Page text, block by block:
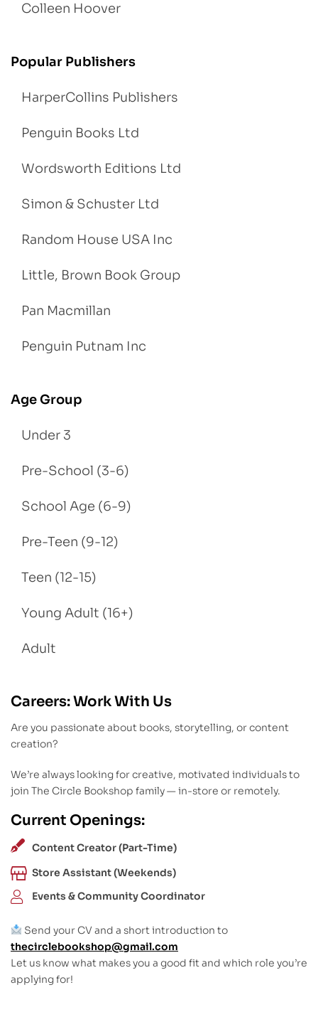
Colleen Hoover
Popular Publishers
HarperCollins Publishers
Penguin Books Ltd
Wordsworth Editions Ltd
Simon & Schuster Ltd
Random House USA Inc
Little, Brown Book Group
Pan Macmillan
Penguin Putnam Inc
Age Group
Under 3
Pre-School (3-6)
School Age (6-9)
Pre-Teen (9-12)
Teen (12-15)
Young Adult (16+)
Adult
Careers: Work With Us
Are you passionate about books, storytelling, or content
creation?
We’re always looking for creative, motivated individuals to
join The Circle Bookshop family — in-store or remotely.
Current Openings:
Content Creator (Part-Time)
Store Assistant (Weekends)
Events & Community Coordinator
Send your CV and a short introduction to
thecirclebookshop@gmail.com
Let us know what makes you a good fit and which role you’re
applying for!